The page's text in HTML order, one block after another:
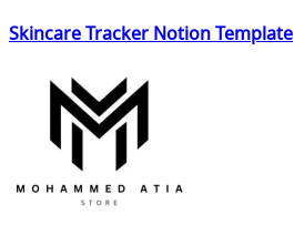
Skincare Tracker Notion Template